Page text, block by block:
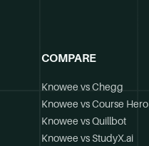
COMPARE
Knowee vs Chegg
Knowee vs Course Hero
Knowee vs Quillbot
Knowee vs StudyX.ai